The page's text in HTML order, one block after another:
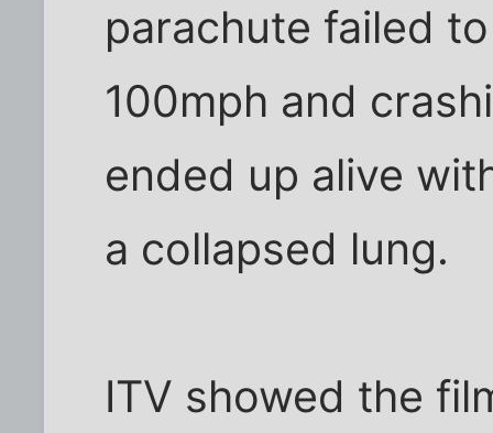
parachute failed
100mph and
ended up alive
a collapsed lung.
ITV showed the